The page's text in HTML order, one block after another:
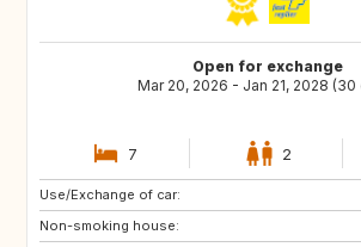
Open for exchange
Mar 20, 2026 - Jan 21, 2028 (30
7 2
Use/Exchange of car:
Non-smoking house:
GB